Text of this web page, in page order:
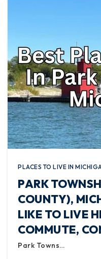
PLACES TO LIVE IN
PARK
COUNTY),
LIKE TO LIVE
COMMUTE,
Park Towns…